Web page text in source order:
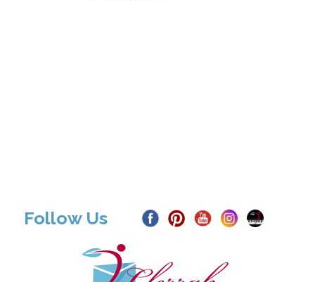
Follow Us